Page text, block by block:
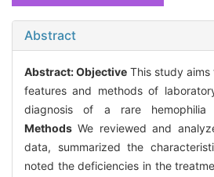
Abstract
Abstract:Objective This study
features and methods of
diagnosis of a rare hemophilia
Methods We reviewed and
data, summarized the
noted the deficiencies in the